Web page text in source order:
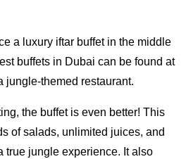
a luxury iftar buffet in the middle
buffets in Dubai can be found at
jungle-themed restaurant.
the buffet is even better! This
of salads, unlimited juices, and
true jungle experience. It also